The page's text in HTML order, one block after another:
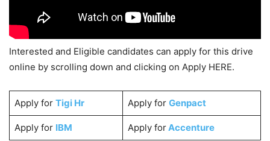
Interested and Eligible candidates can apply for this drive
online by scrolling down and clicking on Apply HERE.
Apply for Tigi Hr Apply for Genpact
Apply for IBM Apply forAccenture